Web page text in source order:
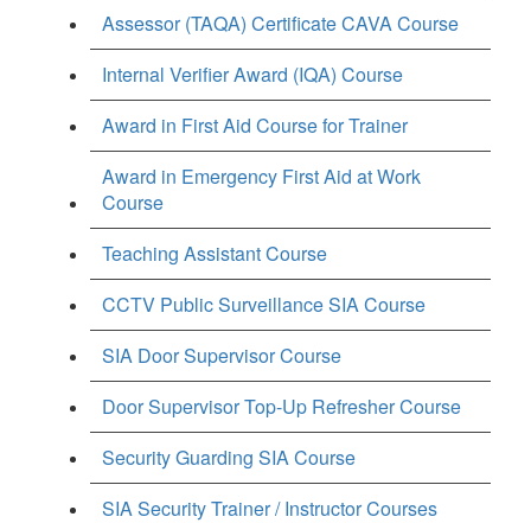
Assessor (TAQA) Certificate CAVA Course
Internal Verifier Award (IQA) Course
Award in First Aid Course for Trainer
Award in Emergency First Aid at Work
Course
Teaching Assistant Course
CCTV Public Surveillance SIA Course
SIA Door Supervisor Course
Door Supervisor Top-Up Refresher Course
Security Guarding SIA Course
SIA Security Trainer / Instructor Courses